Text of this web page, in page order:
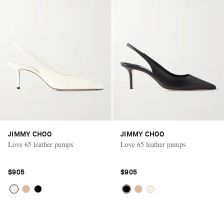
JIMMY CHOO
Love 65 leather pumps
$905
JIMMY CHOO
Love 65 leather pumps
$905